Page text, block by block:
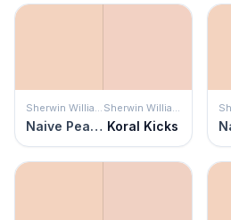
Sherwin Williams
Naive Peach
Sherwin Williams
Koral Kicks